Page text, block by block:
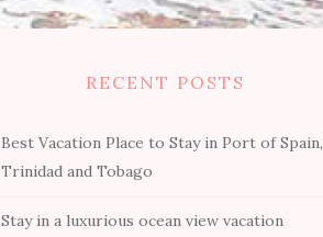
RECENT POSTS
Best Vacation Place to Stay in Port of Spain,
Trinidad and Tobago
Stay in a luxurious ocean view vacation